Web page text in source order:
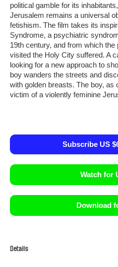
political gamble for its
Jerusalem remains a universal
fetishism. The film takes its
Syndrome, a psychiatric
19th century, and from which
visited the Holy City suffered. A
looking for a new approach to
boy wanders the streets and
with golden breasts. The boy,
victim of a violently feminine
Subscribe US
Watch for
Download
Details